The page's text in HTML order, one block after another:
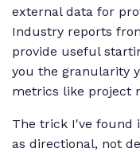
external data for
Industry reports
provide useful
you the granularity
metrics like project
The trick I've found
as directional, not